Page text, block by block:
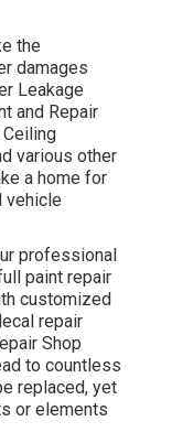
the
damages
Leakage
and Repair
various other
a home for
vehicle
professional
paint repair
customized
repair
Shop
to countless
replaced, yet
or elements